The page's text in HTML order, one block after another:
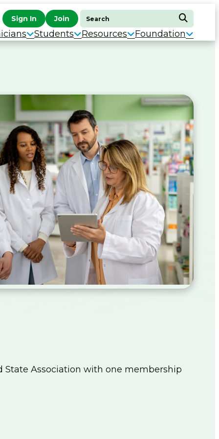
Sign In Join
Search
for:
Search
Students Resources Foundation
State Association with one membership